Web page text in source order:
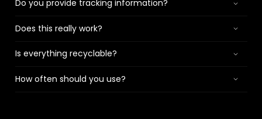
Do you provide tracking information?
Does this really work?
Is everything recyclable?
How often should you use?